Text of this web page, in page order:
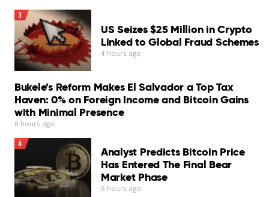
3
US Seizes $25 Million in Crypto
Linked to Global Fraud Schemes
4 hours ago
Bukele’s Reform Makes El Salvador a Top Tax
Haven: 0% on Foreign Income and Bitcoin Gains
with Minimal Presence
6 hours ago
4
Analyst Predicts Bitcoin Price
Has Entered The Final Bear
Market Phase
6 hours ago